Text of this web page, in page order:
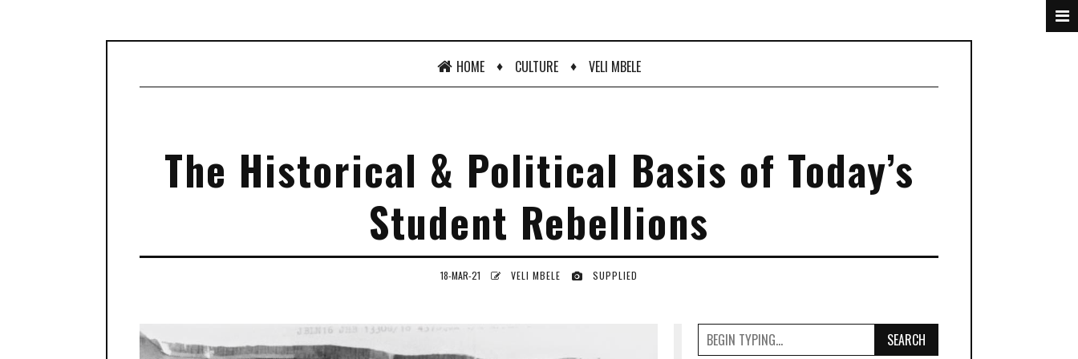
HOME ♦ CULTURE ♦ VELI MBELE
The Historical & Political Basis of Today’s
Student Rebellions
18-MAR-21 VELI MBELE SUPPLIED
SEARCH